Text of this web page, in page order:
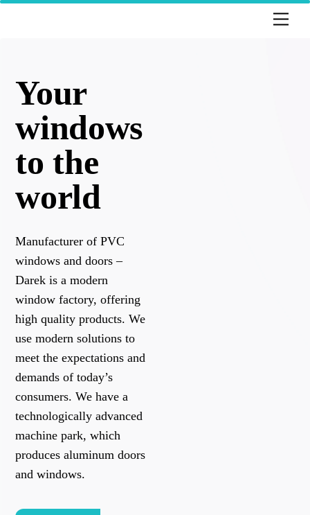
Your
windows
to the
world
Manufacturer of PVC
windows and doors –
Darek is a modern
window factory, offering
high quality products. We
use modern solutions to
meet the expectations and
demands of today’s
consumers. We have a
technologically advanced
machine park, which
produces aluminum doors
and windows.